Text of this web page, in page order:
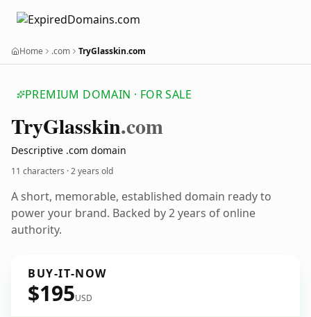
Home .com TryGlasskin.com
PREMIUM DOMAIN · FOR SALE
TryGlasskin.com
Descriptive .com domain
11 characters ·2 years old
A short, memorable, established domain ready to
power your brand. Backed by 2 years of online
authority.
BUY-IT-NOW
$195USD